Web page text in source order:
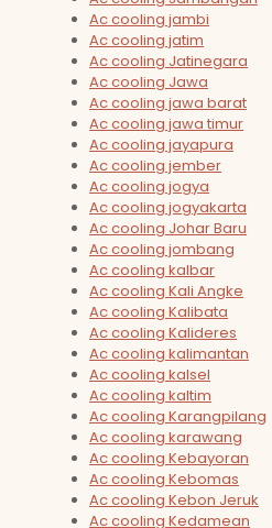
Ac cooling jambi
Ac cooling jatim
Ac cooling Jatinegara
Ac cooling Jawa
Ac cooling jawa barat
Ac cooling jawa timur
Ac cooling jayapura
Ac cooling jember
Ac cooling jogya
Ac cooling jogyakarta
Ac cooling Johar Baru
Ac cooling jombang
Ac cooling kalbar
Ac cooling Kali Angke
Ac cooling Kalibata
Ac cooling Kalideres
Ac cooling kalimantan
Ac cooling kalsel
Ac cooling kaltim
Ac cooling Karangpilang
Ac cooling karawang
Ac cooling Kebayoran
Ac cooling Kebomas
Ac cooling Kebon Jeruk
Ac cooling Kedamean